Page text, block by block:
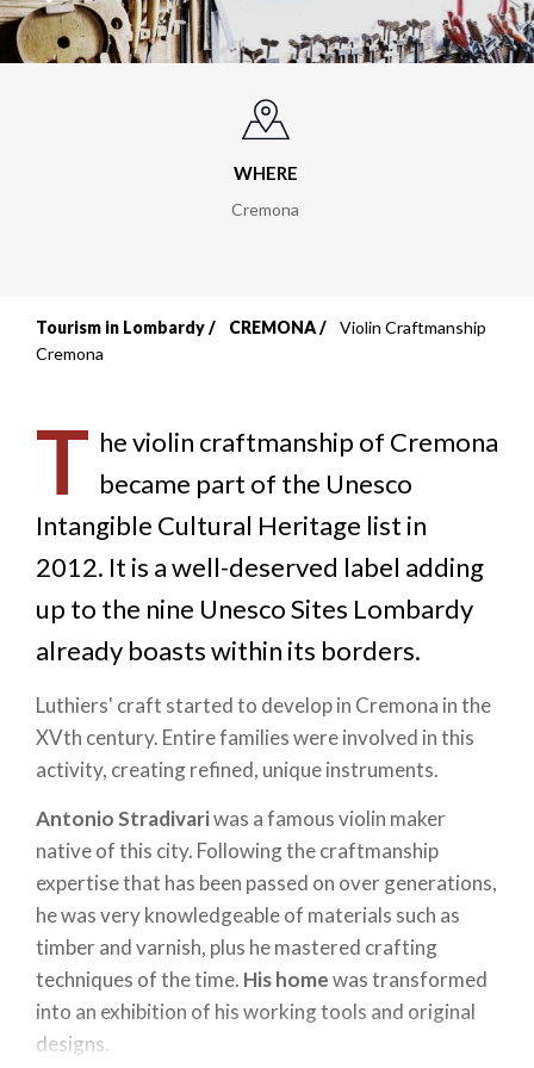
WHERE
Cremona
Breadcrumb
Tourism in Lombardy CREMONA
Violin Craftmanship
Cremona
T he violin craftmanship of Cremona
became part of the Unesco
Intangible Cultural Heritage list in
2012. It is a well-deserved label adding
up to the nine Unesco Sites Lombardy
already boasts within its borders.
Luthiers' craft started to develop in Cremona in the
XVth century. Entire families were involved in this
activity, creating refined, unique instruments.
Antonio Stradivariwas a famous violin maker
native of this city. Following the craftmanship
expertise that has been passed on over generations,
he was very knowledgeable of materials such as
timber and varnish, plus he mastered crafting
techniques of the time. His homewas transformed
into an exhibition of his working tools and original
designs.